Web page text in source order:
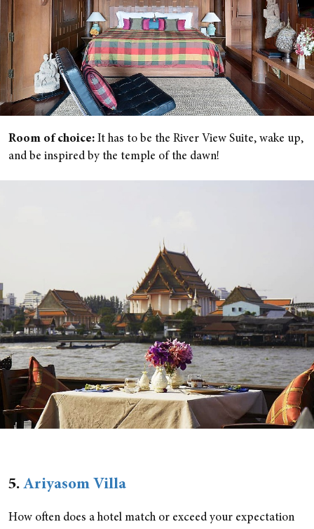
Room of choice: It has to be the River View Suite, wake up,
and be inspired by the temple of the dawn!
5. Ariyasom Villa
How often does a hotel match or exceed your expectation